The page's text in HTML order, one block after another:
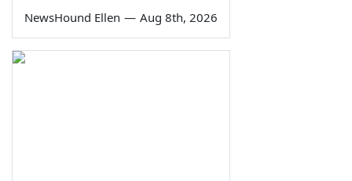
NewsHound Ellen — Aug 8th, 2026